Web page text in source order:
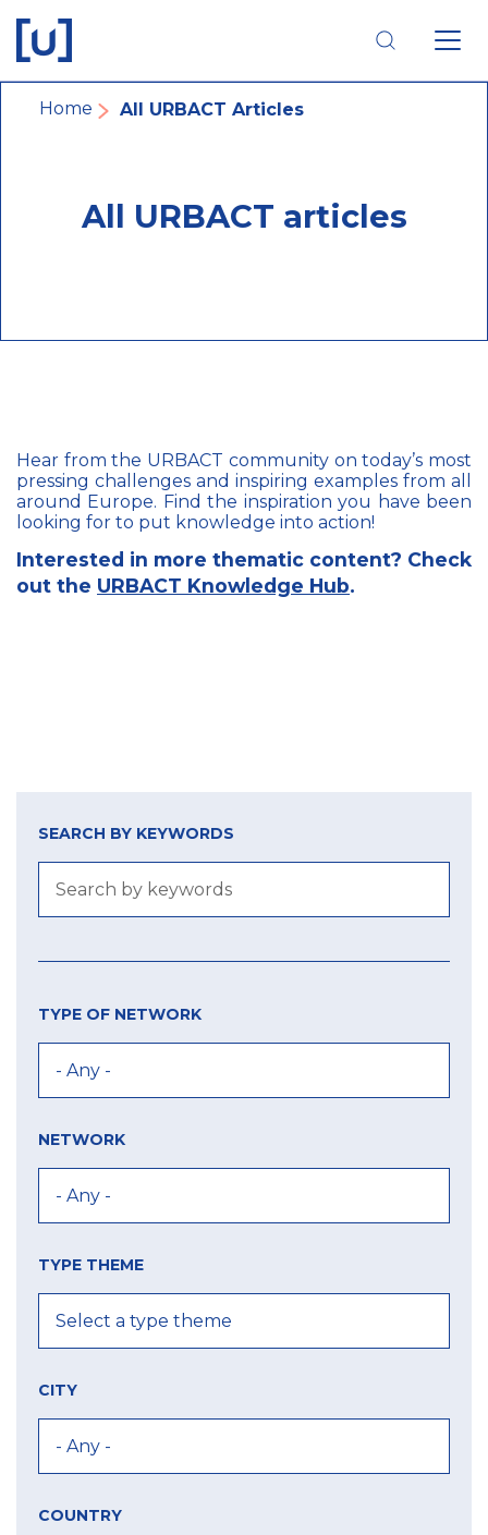
main
navigation
main
content
footer
navigation
Breadcrumb
Home All URBACT Articles
All URBACT articles
Hear from the URBACT community on today’s most
pressing challenges and inspiring examples from all
around Europe. Find the inspiration you have been
looking for to put knowledge into action!
Interested in more thematic content? Check
out the URBACT Knowledge Hub.
SEARCH BY KEYWORDS
TYPE OF NETWORK
NETWORK
TYPE THEME
CITY
COUNTRY